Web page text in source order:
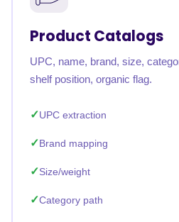
Product Catalogs
UPC, name, brand, size,
shelf position, organic flag.
UPC extraction
Brand mapping
Size/weight
Category path